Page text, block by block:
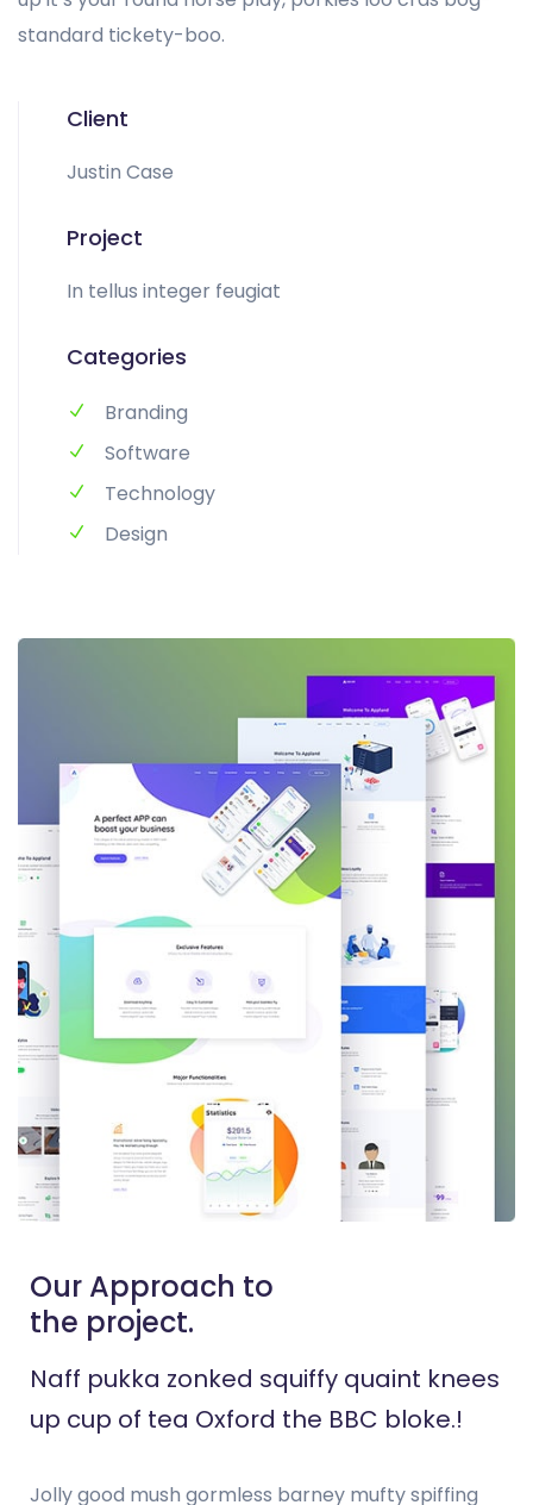
standard tickety-boo.
Client
Justin Case
Project
In tellus integer feugiat
Categories
Branding
Software
Technology
Design
Our Approach to
the project.
Naff pukka zonked squiffy quaint knees
up cup of tea Oxford the BBC bloke.!
Jolly good mush gormless barney mufty spiffing